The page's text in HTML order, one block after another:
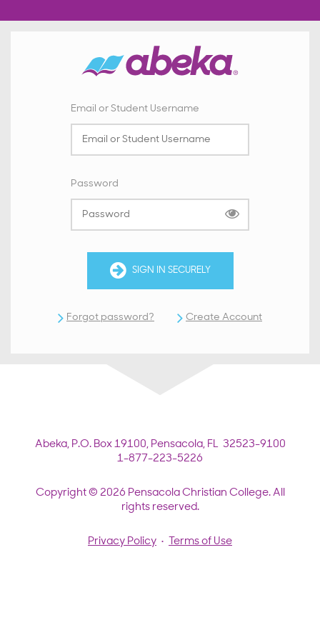
Email or Student Username
Password
SIGN IN SECURELY
Forgot password? Create Account
Abeka, P.O. Box 19100, Pensacola, FL 32523-9100
1-877-223-5226
Copyright © 2026 Pensacola Christian College. All
rights reserved.
Privacy Policy • Terms of Use